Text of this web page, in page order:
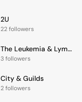
2U
22 followers
The Leukemia & Lymphoma Society
3 followers
City & Guilds
2 followers